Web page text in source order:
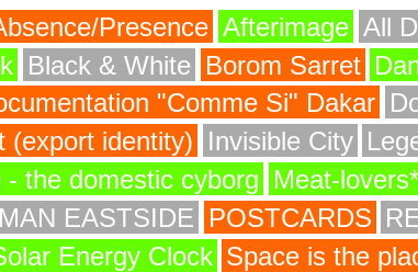
Presence Afterimage All
Black & White Borom Sarret
"Comme Si" Dakar
(export identity) Invisible City
- the domestic cyborg Meat-lovers*
EASTSIDE POSTCARDS
Energy Clock Space is the